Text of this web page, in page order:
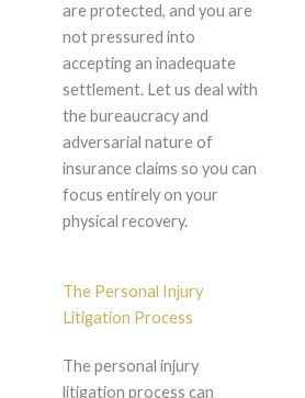
are protected, and you are
not pressured into
accepting an inadequate
settlement. Let us deal with
the bureaucracy and
adversarial nature of
insurance claims so you can
focus entirely on your
physical recovery.
The Personal Injury
Litigation Process
The personal injury
litigation process can